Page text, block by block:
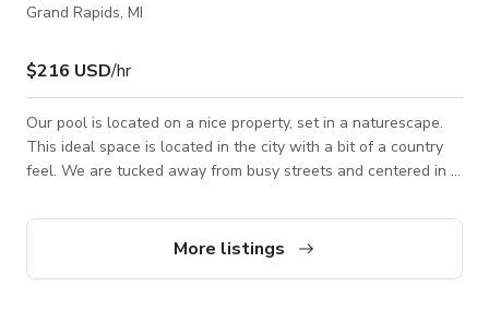
Grand Rapids, MI
$216 USD/hr
Our pool is located on a nice property, set in a naturescape.
This ideal space is located in the city with a bit of a country
feel. We are tucked away from busy streets and centered in a
nice looking and pool party ready. It is far different from a pool
for summer Message us here to book.
More listings